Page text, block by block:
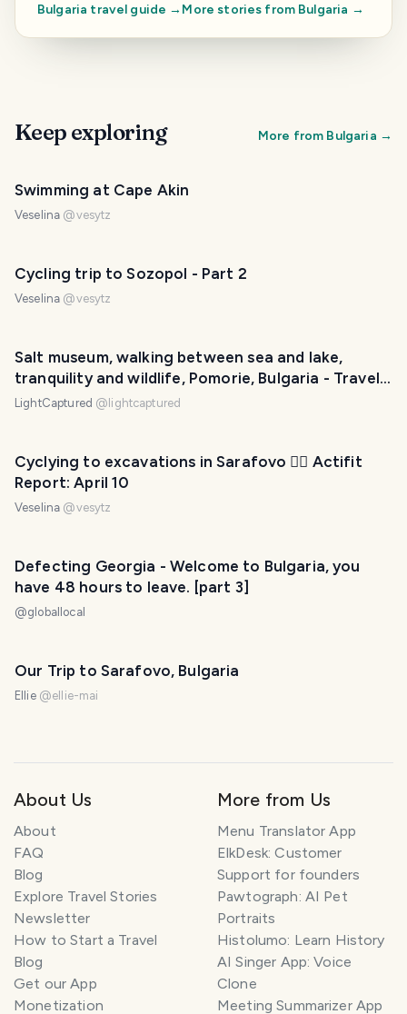
Bulgaria travel guide → More stories from Bulgaria →
Keep exploring More from Bulgaria →
Swimming at Cape Akin
Veselina @vesytz
Cycling trip to Sozopol - Part 2
Veselina @vesytz
Salt museum, walking between sea and lake,
tranquility and wildlife, Pomorie, Bulgaria - Travel
with LightCaptured
LightCaptured @ lightcaptured
Cyclying to excavations in Sarafovo 🚴‍♀️ Actifit
Report: April 10
Veselina @vesytz
Defecting Georgia - Welcome to Bulgaria, you
have 48 hours to leave. [part 3]
@globallocal
Our Trip to Sarafovo, Bulgaria
Ellie @ellie-mai
About Us
About
FAQ
Blog
Explore Travel Stories
Newsletter
How to Start a Travel
Blog
Get our App
Monetization
More from Us
Menu Translator App
ElkDesk: Customer
Support for founders
Pawtograph: AI Pet
Portraits
Histolumo: Learn History
AI Singer App: Voice
Clone
Meeting Summarizer App